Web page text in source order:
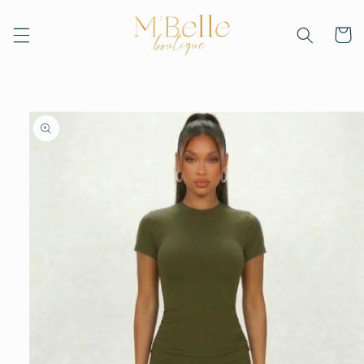
content
Cart
Skip to
product
information